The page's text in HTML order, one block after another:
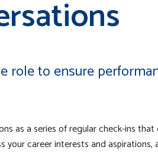
role to ensure
as a series of regular check-ins
your career interests and aspirations,